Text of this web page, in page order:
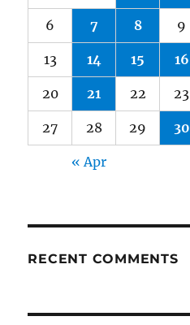
6 7 8 9
13 14 15 16
20 21 22 23
27 28 29 30
« Apr
RECENT COMMENTS